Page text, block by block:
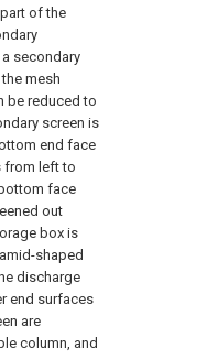
of the
secondary
mesh
be reduced to
screen is
end face
from left to
face
out
box is
shaped
discharge
end surfaces
are
column, and